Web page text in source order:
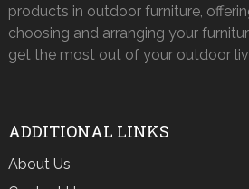
products in outdoor furniture,
choosing and arranging your
get the most out of your outdoor
ADDITIONAL LINKS
About Us